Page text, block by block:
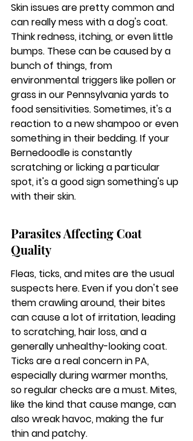
Skin issues are pretty common and
can really mess with a dog's coat.
Think redness, itching, or even little
bumps. These can be caused by a
bunch of things, from
environmental triggers like pollen or
grass in our Pennsylvania yards to
food sensitivities. Sometimes, it's a
reaction to a new shampoo or even
something in their bedding. If your
Bernedoodle is constantly
scratching or licking a particular
spot, it's a good sign something's up
with their skin.
Parasites Affecting Coat
Quality
Fleas, ticks, and mites are the usual
suspects here. Even if you don't see
them crawling around, their bites
can cause a lot of irritation, leading
to scratching, hair loss, and a
generally unhealthy-looking coat.
Ticks are a real concern in PA,
especially during warmer months,
so regular checks are a must. Mites,
like the kind that cause mange, can
also wreak havoc, making the fur
thin and patchy.